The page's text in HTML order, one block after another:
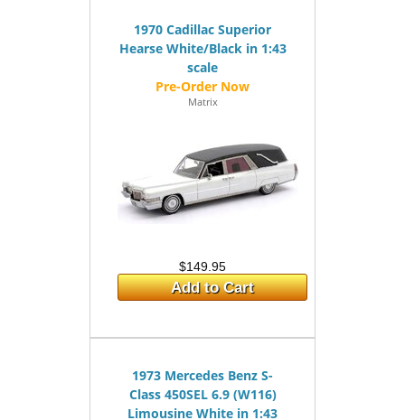
1970 Cadillac Superior
Hearse White/Black in 1:43
scale
Matrix
$149.95
Add to Cart
1973 Mercedes Benz S-
Class 450SEL 6.9 (W116)
Limousine White in 1:43